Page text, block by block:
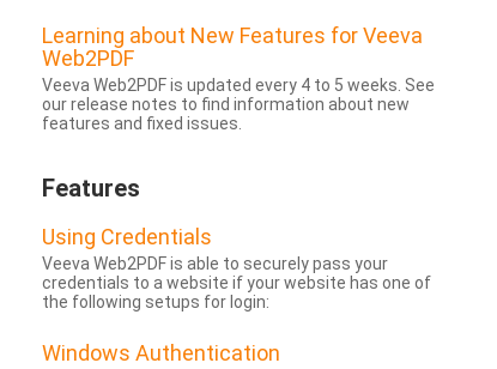
Learning about New Features for Veeva
Web2PDF
Veeva Web2PDF is updated every 4 to 5 weeks. See
our release notes to find information about new
features and fixed issues.
Features
Using Credentials
Veeva Web2PDF is able to securely pass your
credentials to a website if your website has one of
the following setups for login:
Windows Authentication